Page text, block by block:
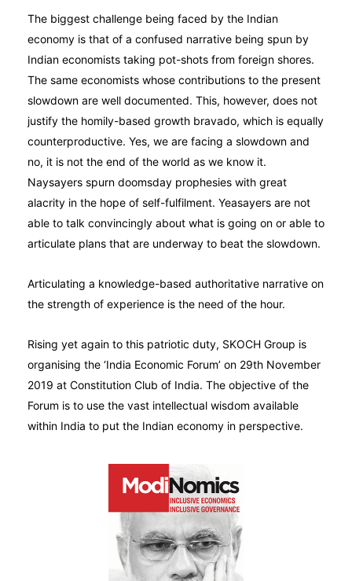
The biggest challenge being faced by the Indian
economy is that of a confused narrative being spun by
Indian economists taking pot-shots from foreign shores.
The same economists whose contributions to the present
slowdown are well documented. This, however, does not
justify the homily-based growth bravado, which is equally
counterproductive. Yes, we are facing a slowdown and
no, it is not the end of the world as we know it.
Naysayers spurn doomsday prophesies with great
alacrity in the hope of self-fulfilment. Yeasayers are not
able to talk convincingly about what is going on or able to
articulate plans that are underway to beat the slowdown.
Articulating a knowledge-based authoritative narrative on
the strength of experience is the need of the hour.
Rising yet again to this patriotic duty, SKOCH Group is
organising the ‘India Economic Forum’ on 29th November
2019 at Constitution Club of India. The objective of the
Forum is to use the vast intellectual wisdom available
within India to put the Indian economy in perspective.